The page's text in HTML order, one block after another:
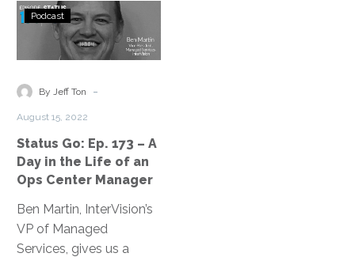
Why InterVision
Contact
Status
Go:
Ep.
–
in
the
Life
of
an
Ops
Podcast
By Jeff Ton -
August 15, 2022
Status Go: Ep. 173 – A
Day in the Life of an
Ops Center Manager
Ben Martin, InterVision’s
VP of Managed
Services, gives us a